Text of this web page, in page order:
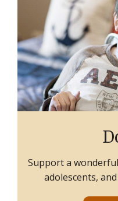
Support a
adolescents,